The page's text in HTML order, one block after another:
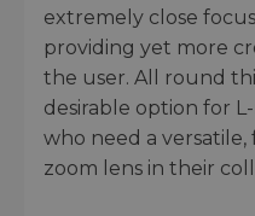
extremely close
providing yet more
the user. All round
desirable option for
who need a
zoom lens in their